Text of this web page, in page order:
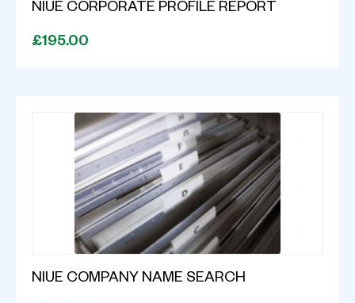
NIUE CORPORATE PROFILE REPORT
£195.00
NIUE COMPANY NAME SEARCH